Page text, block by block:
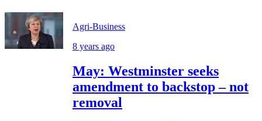
Agri-Business
8 years ago
May: Westminster seeks
amendment to backstop – not
removal